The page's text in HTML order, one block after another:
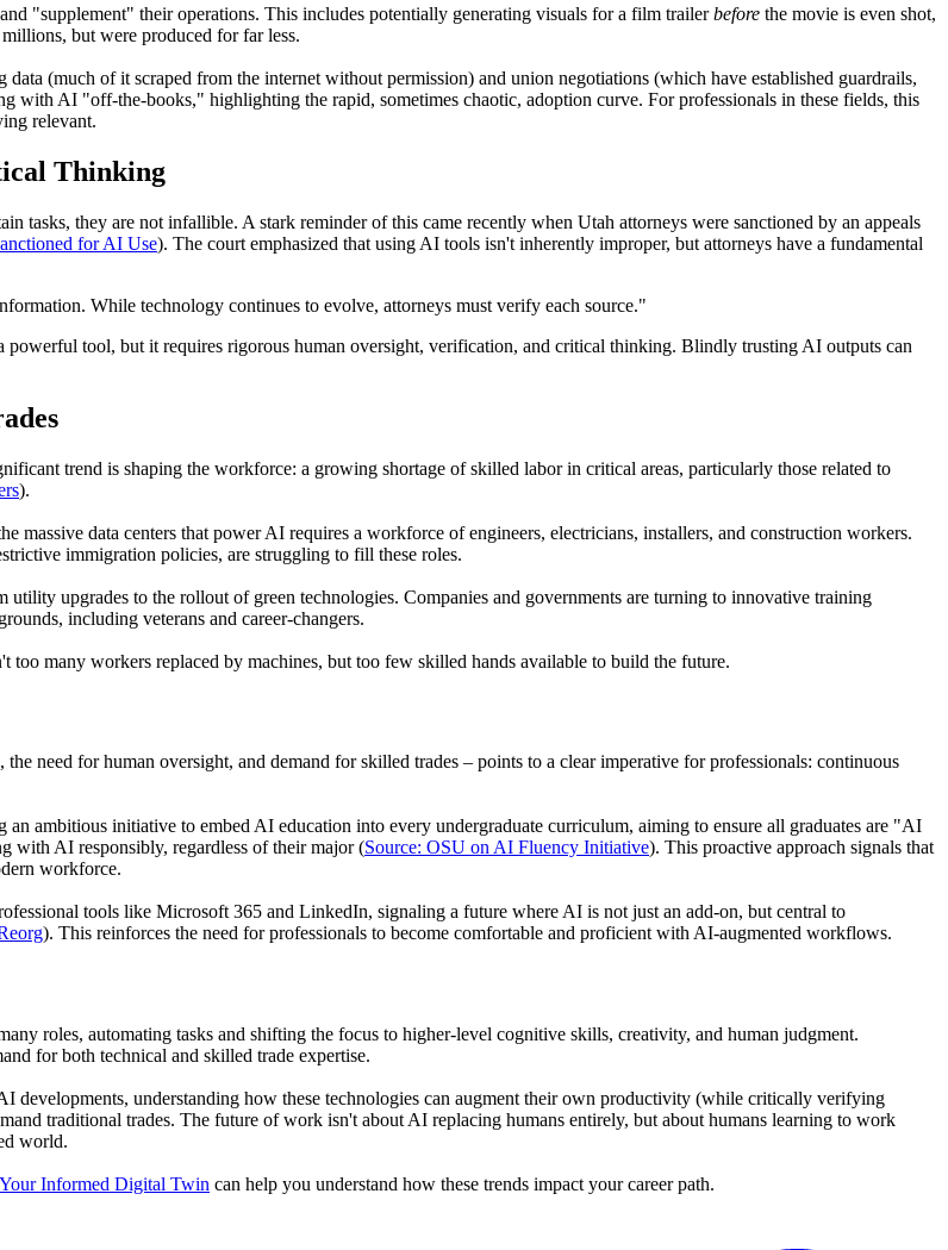
"supplement" their operations. This includes potentially generating visuals for a film trailerbefore the movie is even shot,
but were produced for far less.
(much of it scraped from the internet without permission) and union negotiations (which have established guardrails,
with AI "off-the-books," highlighting the rapid, sometimes chaotic, adoption curve. For professionals in these fields, this
relevant.
Thinking
tasks, they are not infallible. A stark reminder of this came recently when Utah attorneys were sanctioned by an appeals
for AI Use). The court emphasized that using AI tools isn't inherently improper, but attorneys have a fundamental
While technology continues to evolve, attorneys must verify each source."
powerful tool, but it requires rigorous human oversight, verification, and critical thinking. Blindly trusting AI outputs can
trend is shaping the workforce: a growing shortage of skilled labor in critical areas, particularly those related to
).
massive data centers that power AI requires a workforce of engineers, electricians, installers, and construction workers.
immigration policies, are struggling to fill these roles.
upgrades to the rollout of green technologies. Companies and governments are turning to innovative training
including veterans and career-changers.
many workers replaced by machines, but too few skilled hands available to build the future.
need for human oversight, and demand for skilled trades – points to a clear imperative for professionals: continuous
ambitious initiative to embed AI education into every undergraduate curriculum, aiming to ensure all graduates are "AI
with AI responsibly, regardless of their major (Source: OSU on AI Fluency Initiative). This proactive approach signals that
workforce.
tools like Microsoft 365 and LinkedIn, signaling a future where AI is not just an add-on, but central to
). This reinforces the need for professionals to become comfortable and proficient with AI-augmented workflows.
roles, automating tasks and shifting the focus to higher-level cognitive skills, creativity, and human judgment.
for both technical and skilled trade expertise.
developments, understanding how these technologies can augment their own productivity (while critically verifying
traditional trades. The future of work isn't about AI replacing humans entirely, but about humans learning to work
world.
Informed Digital Twin can help you understand how these trends impact your career path.